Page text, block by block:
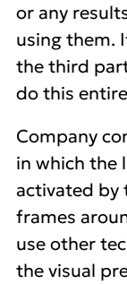
or any
using them.
the third
do this
Company
in which the
activated by
frames
use other
the visual